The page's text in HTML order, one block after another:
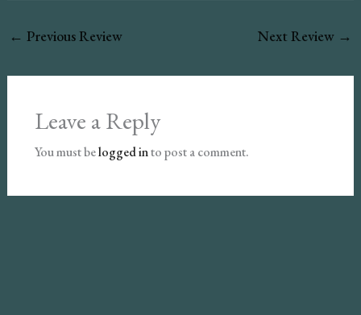
← Previous Review Next Review →
Leave a Reply
You must belogged into post a comment.